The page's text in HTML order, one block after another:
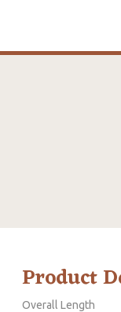
Product
Overall Length